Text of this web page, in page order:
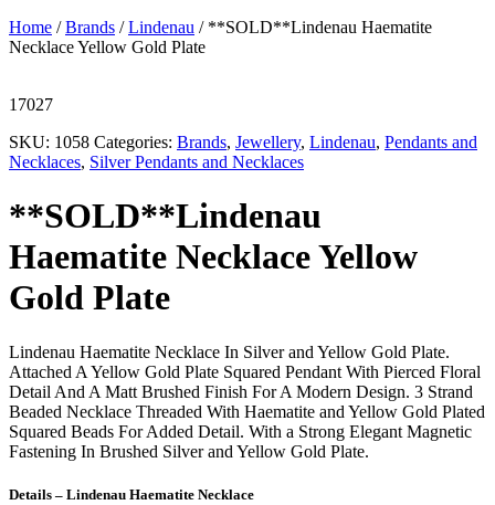
Home /Brands /Lindenau / **SOLD**Lindenau Haematite
Necklace Yellow Gold Plate
17027
SKU: 1058 Categories: Brands, Jewellery, Lindenau, Pendants and
Necklaces, Silver Pendants and Necklaces
**SOLD**Lindenau
Haematite Necklace Yellow
Gold Plate
Lindenau Haematite Necklace In Silver and Yellow Gold Plate.
Attached A Yellow Gold Plate Squared Pendant With Pierced Floral
Detail And A Matt Brushed Finish For A Modern Design. 3 Strand
Beaded Necklace Threaded With Haematite and Yellow Gold Plated
Squared Beads For Added Detail. With a Strong Elegant Magnetic
Fastening In Brushed Silver and Yellow Gold Plate.
Details – Lindenau Haematite Necklace